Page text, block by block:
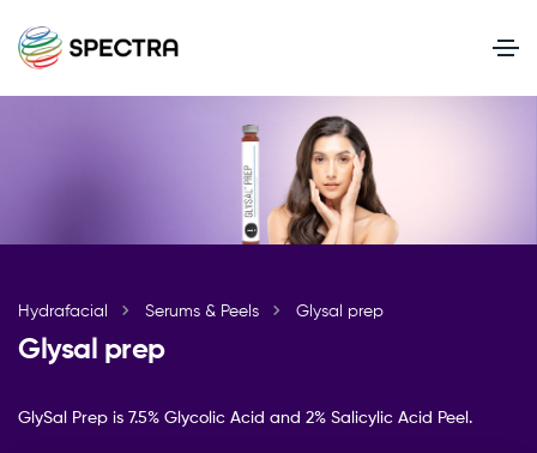
Hydrafacial Serums & Peels Glysal prep
Glysal prep
GlySal Prep is 7.5% Glycolic Acid and 2% Salicylic Acid Peel.